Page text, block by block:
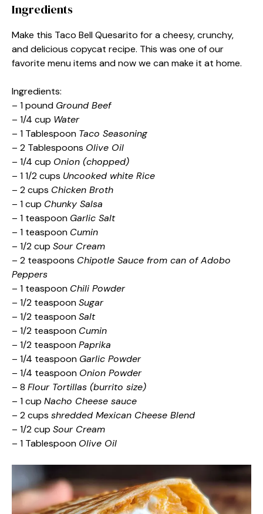
Ingredients
Make this Taco Bell Quesarito for a cheesy, crunchy,
and delicious copycat recipe. This was one of our
favorite menu items and now we can make it at home.
Ingredients:
– 1 pound Ground Beef
– 1/4 cup Water
– 1 Tablespoon Taco Seasoning
– 2 Tablespoons Olive Oil
– 1/4 cup Onion (chopped)
– 1 1/2 cups Uncooked white Rice
– 2 cups Chicken Broth
– 1 cup Chunky Salsa
– 1 teaspoon Garlic Salt
– 1 teaspoon Cumin
– 1/2 cup Sour Cream
– 2 teaspoons Chipotle Sauce from can of Adobo
Peppers
– 1 teaspoon Chili Powder
– 1/2 teaspoonSugar
– 1/2 teaspoonSalt
– 1/2 teaspoon Cumin
– 1/2 teaspoonPaprika
– 1/4 teaspoon Garlic Powder
– 1/4 teaspoon Onion Powder
– 8 Flour Tortillas (burrito size)
– 1 cup Nacho Cheese sauce
– 2 cups shredded Mexican Cheese Blend
– 1/2 cup Sour Cream
– 1 Tablespoon Olive Oil